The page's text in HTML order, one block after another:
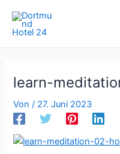
Inhalt
springen
learn-
Von / 27. Juni 2023